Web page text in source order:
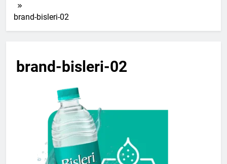
brand-bisleri-02
brand-bisleri-02